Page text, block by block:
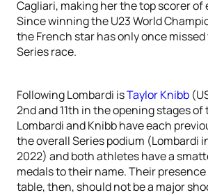
Cagliari, making her the top scorer of
Since winning the U23 World
the French star has only once missed
Series race.
Following Lombardi isTaylor Knibb
2nd and 11th in the opening stages of
Lombardi and Knibb have each
the overall Series podium (Lombardi
2022) and both athletes have a
medals to their name. Their
table, then, should not be a major